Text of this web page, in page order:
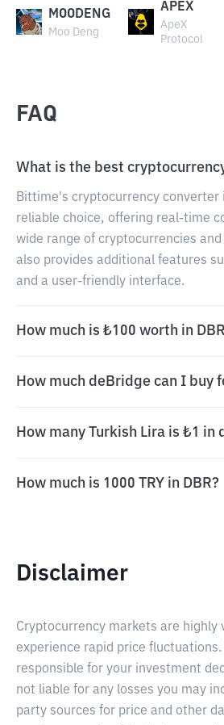
MOODENG
Moo Deng
APEX
ApeX
Protocol
FAQ
What is the best
Bittime's cryptocurrency converter
reliable choice, offering real-time
wide range of cryptocurrencies
also provides additional features
and a user-friendly interface.
How much is ₺100 worth in
How much deBridge can I buy
How many Turkish Lira is ₺1 in
How much is 1000 TRY in DBR?
Disclaimer
Cryptocurrency markets are highly
experience rapid price fluctuations.
responsible for your investment
not liable for any losses you may
party sources for price and other